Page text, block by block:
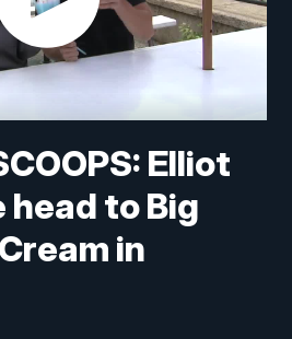
Elliot
head to Big
in